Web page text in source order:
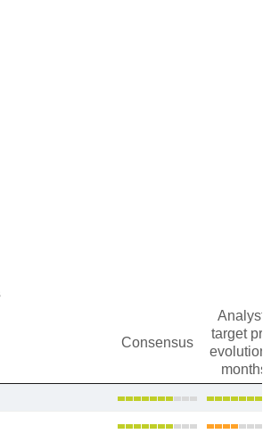
Consensus
target
evolution
months)